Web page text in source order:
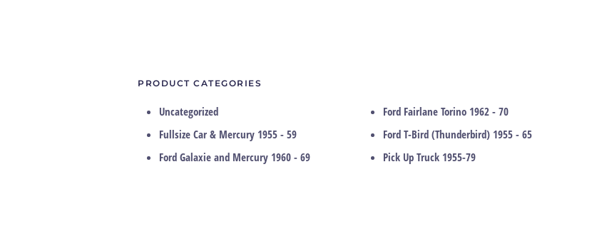
PRODUCT CATEGORIES
Uncategorized
Fullsize Car & Mercury 1955 - 59
Ford Galaxie and Mercury 1960 - 69
Ford Fairlane Torino 1962 - 70
Ford T-Bird (Thunderbird) 1955 - 65
Pick Up Truck 1955-79